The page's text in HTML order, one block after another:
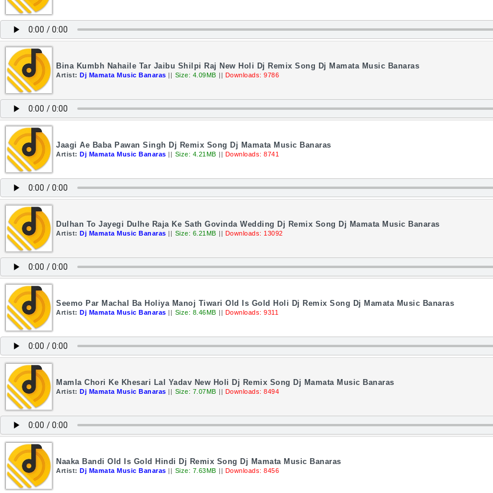
Bina Kumbh Nahaile Tar Jaibu Shilpi Raj New Holi Dj Remix Song Dj Mamata Music Banaras
Artist: Dj Mamata Music Banaras || Size: 4.09MB || Downloads: 9786
Jaagi Ae Baba Pawan Singh Dj Remix Song Dj Mamata Music Banaras
Artist: Dj Mamata Music Banaras || Size: 4.21MB || Downloads: 8741
Dulhan To Jayegi Dulhe Raja Ke Sath Govinda Wedding Dj Remix Song Dj Mamata Music Banaras
Artist: Dj Mamata Music Banaras || Size: 6.21MB || Downloads: 13092
Seemo Par Machal Ba Holiya Manoj Tiwari Old Is Gold Holi Dj Remix Song Dj Mamata Music Banaras
Artist: Dj Mamata Music Banaras || Size: 8.46MB || Downloads: 9311
Mamla Chori Ke Khesari Lal Yadav New Holi Dj Remix Song Dj Mamata Music Banaras
Artist: Dj Mamata Music Banaras || Size: 7.07MB || Downloads: 8494
Naaka Bandi Old Is Gold Hindi Dj Remix Song Dj Mamata Music Banaras
Artist: Dj Mamata Music Banaras || Size: 7.63MB || Downloads: 8456